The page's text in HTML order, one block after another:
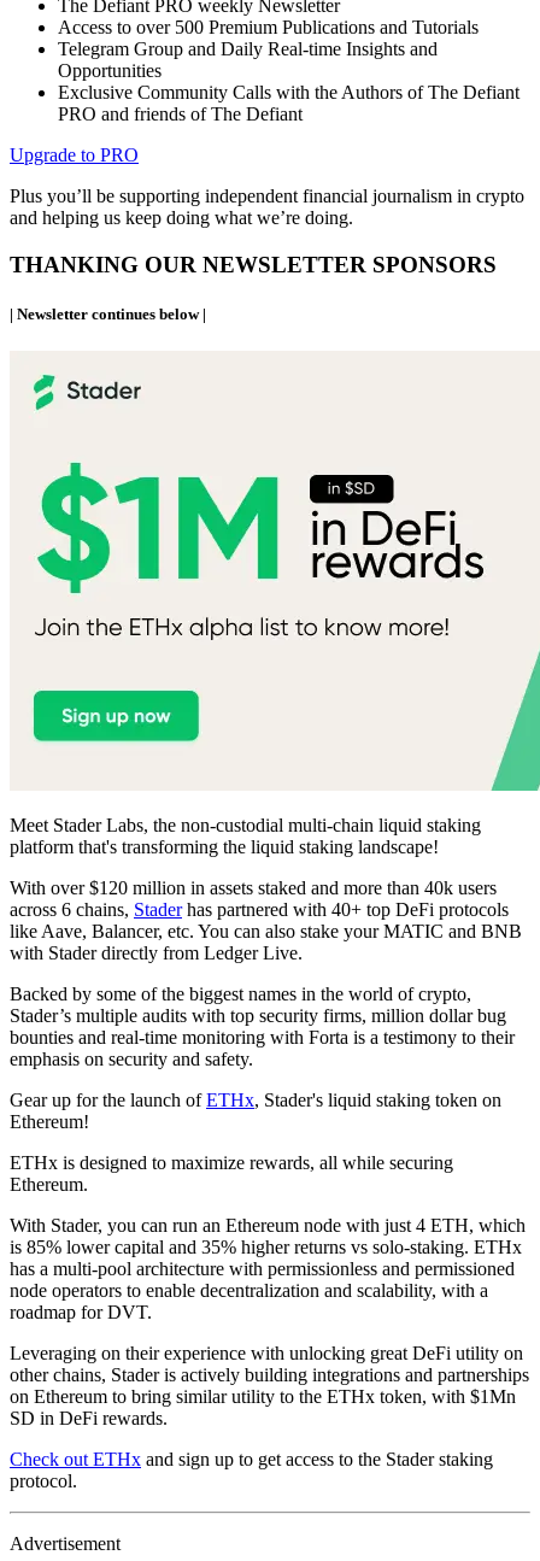
The Defiant PRO weekly Newsletter
Access to over 500 Premium Publications and Tutorials
Telegram Group and Daily Real-time Insights and
Opportunities
Exclusive Community Calls with the Authors of The Defiant
PRO and friends of The Defiant
Upgrade to PRO
Plus you’ll be supporting independent financial journalism in crypto
and helping us keep doing what we’re doing.
THANKING OUR NEWSLETTER SPONSORS
| Newsletter continues below |
Meet Stader Labs, the non-custodial multi-chain liquid staking
platform that's transforming the liquid staking landscape!
With over $120 million in assets staked and more than 40k users
across 6 chains, Staderhas partnered with 40+ top DeFi protocols
like Aave, Balancer, etc. You can also stake your MATIC and BNB
with Stader directly from Ledger Live.
Backed by some of the biggest names in the world of crypto,
Stader’s multiple audits with top security firms, million dollar bug
bounties and real-time monitoring with Forta is a testimony to their
emphasis on security and safety.
Gear up for the launch ofETHx, Stader's liquid staking token on
Ethereum!
ETHx is designed to maximize rewards, all while securing
Ethereum.
With Stader, you can run an Ethereum node with just 4 ETH, which
is 85% lower capital and 35% higher returns vs solo-staking. ETHx
has a multi-pool architecture with permissionless and permissioned
node operators to enable decentralization and scalability, with a
roadmap for DVT.
Leveraging on their experience with unlocking great DeFi utility on
other chains, Stader is actively building integrations and partnerships
on Ethereum to bring similar utility to the ETHx token, with $1Mn
SD in DeFi rewards.
Check out ETHx and sign up to get access to the Stader staking
protocol.
Advertisement